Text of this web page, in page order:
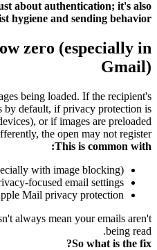
about authentication; it's also
hygiene and sending behavior.
zero (especially in
Gmail)
being loaded. If the recipient's
by default, if privacy protection is
or if images are preloaded
the open may not register.
This is common with:
with image blocking)
focused email settings
Mail privacy protection
always mean your emails aren't
being read.
So what is the fix?